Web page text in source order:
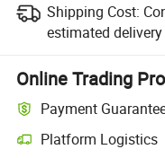
Shipping Cost:
estimated
Online Trading
Payment
Platform Logistics
Clearer shipment tracking